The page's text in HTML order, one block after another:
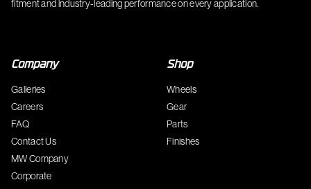
fitment and industry-leading performance on every application.
Company
Galleries
Careers
FAQ
Contact Us
MW Company
Corporate
Shop
Wheels
Gear
Parts
Finishes